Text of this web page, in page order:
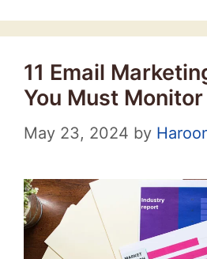
11 Email
You Must
May 23, 2024 by